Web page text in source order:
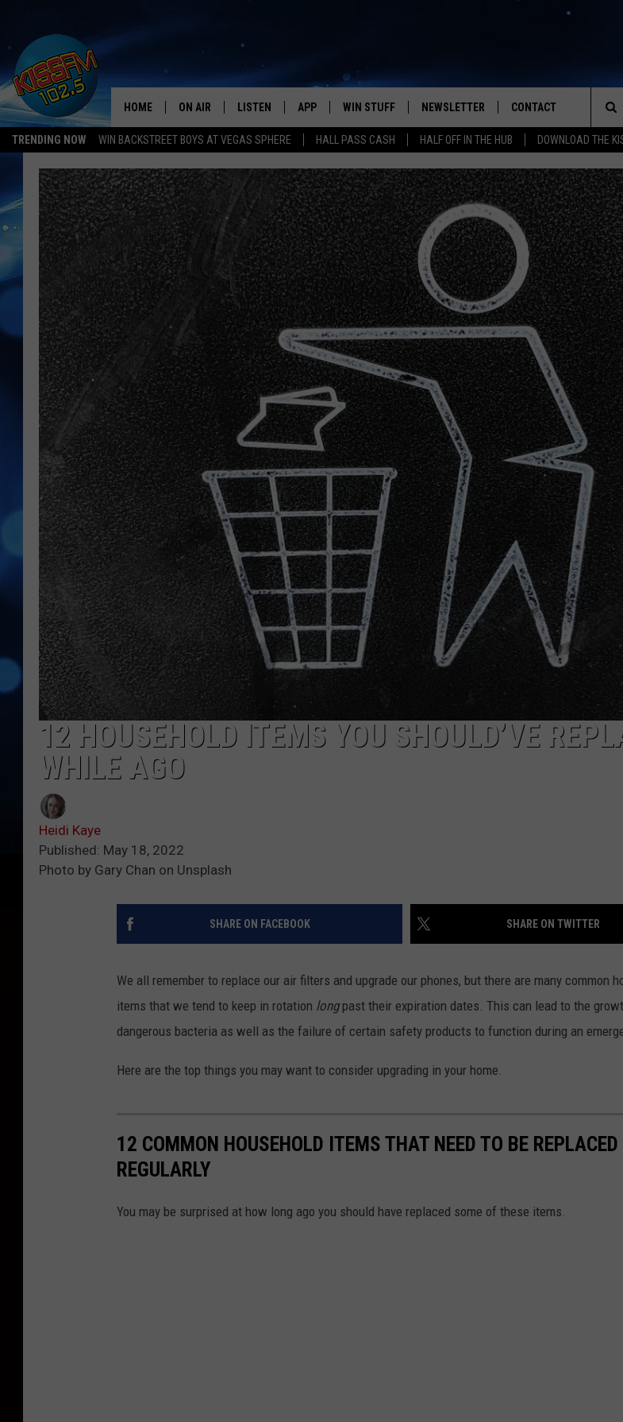
TRENDING NOW WIN BACKSTREET BOYS AT VEGAS SPHERE HALL PASS CASH HALF OFF IN THE HUB DOWNLOAD THE
All The Hits
HOME ON AIR
SHOWS
LISTEN
MOBILE APP
ALEXA-ENABLED DEVICES
GOOGLE HOME
RECENTLY PLAYED
APP
DOWNLOAD IOS
DOWNLOAD ANDROID
WIN STUFF
SEIZE THE DEAL!
CONTESTS
SIGN UP
CONTEST RULES
LOCAL EXPERTS
CONTEST SUPPORT
NEWSLETTER CONTACT
HELP & CONTACT INFO
SEND FEEDBACK
ADVERTISE
12 HOUSEHOLD ITEMS YOU SHOULD’VE
WHILE AGO
Heidi Kaye
Published: May 18, 2022
Photo by Gary Chan on Unsplash
SHARE ON FACEBOOK SHARE ON TWITTER
We all remember to replace our air filters and upgrade our phones, but there are many common
items that we tend to keep in rotation longpast their expiration dates. This can lead to the
dangerous bacteria as well as the failure of certain safety products to function during an
Here are the top things you may want to consider upgrading in your home.
12 COMMON HOUSEHOLD ITEMS THAT NEED TO BE REPLACED
REGULARLY
You may be surprised at how long ago you should have replaced some of these items.